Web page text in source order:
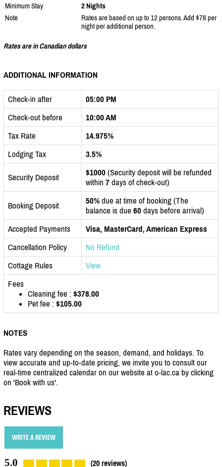
Minimum Stay
2 Nights
Note
Rates are based on up to 12 persons. Add $78 per
night per additional person.
Rates are in Canadian dollars
ADDITIONAL INFORMATION
Check-in after
05:00 PM
Check-out before
10:00 AM
Tax Rate
14.975%
Lodging Tax
3.5%
Security Deposit $1000 (Security deposit will be refunded
within 7 days of check-out)
Booking Deposit 50% due at time of booking (The
balance is due 60 days before arrival)
Accepted Payments
Visa, MasterCard, American Express
Cancellation Policy
No Refund
Cottage Rules
View
Fees
Cleaning fee : $378.00
Pet fee : $105.00
NOTES
Rates vary depending on the season, demand, and holidays. To
view accurate and up-to-date pricing, we invite you to consult our
real-time centralized calendar on our website at o-lac.ca by clicking
on 'Book with us'.
REVIEWS
WRITE A REVIEW
5.0 (20 reviews)